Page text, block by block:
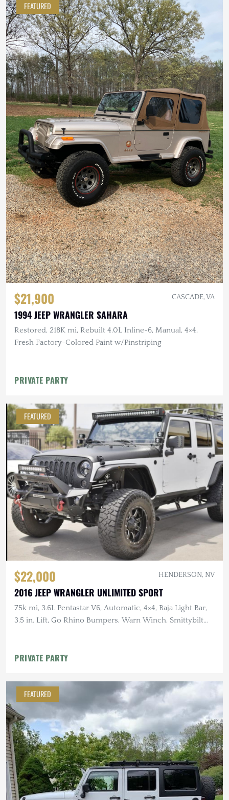
FEATURED
$21,900 CASCADE, VA
1994 JEEP WRANGLER SAHARA
Restored, 218K mi, Rebuilt 4.0L Inline-6, Manual, 4×4,
Fresh Factory-Colored Paint w/Pinstriping
PRIVATE PARTY
FEATURED
$22,000 HENDERSON, NV
2016 JEEP WRANGLER UNLIMITED SPORT
75k mi, 3.6L Pentastar V6, Automatic, 4×4, Baja Light Bar,
3.5 in. Lift, Go Rhino Bumpers, Warn Winch, Smittybilt
PRIVATE PARTY
FEATURED